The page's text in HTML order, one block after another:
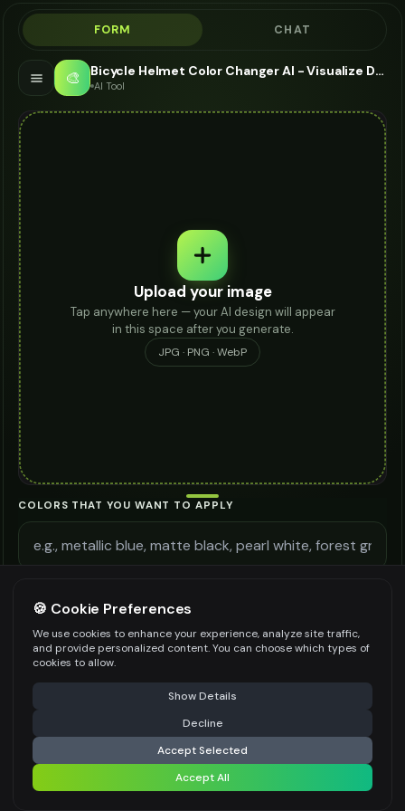
FORM CHAT
🎨 Bicycle Helmet Color Changer AI - Visualize Different Colors
AI Tool
Upload your image
Tap anywhere here — your AI design will appear
in this space after you generate.
JPG · PNG · WebP
COLORS THAT YOU WANT TO APPLY
Be specific for better results 300
WATERMARK
Premium users can generate images without watermark
⚠️ Last free generation — upgrade to do more Share
Generate Design
Share settings
🍪 Cookie Preferences
We use cookies to enhance your experience, analyze site traffic,
and provide personalized content. You can choose which types of
cookies to allow.
Show Details
Decline
Accept Selected
Accept All